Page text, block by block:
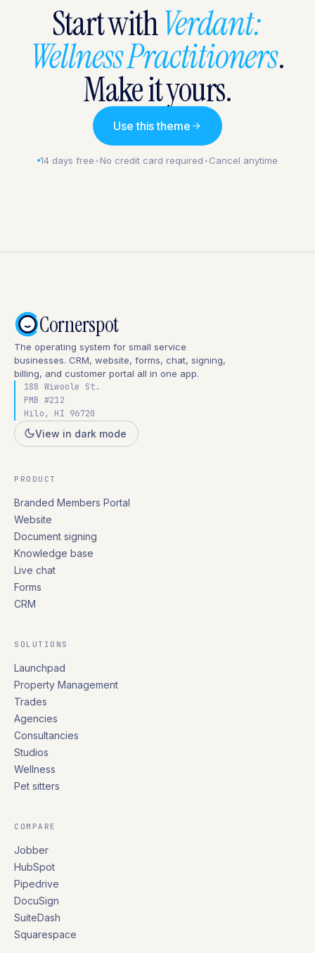
Start withVerdant:
Wellness Practitioners.
Make it yours.
Use this theme
14 days free•No credit card required•Cancel anytime
Cornerspot
The operating system for small service
businesses. CRM, website, forms, chat, signing,
billing, and customer portal all in one app.
188 Wiwoole St.
PMB #212
Hilo, HI 96720
View in dark mode
PRODUCT
Branded Members Portal
Website
Document signing
Knowledge base
Live chat
Forms
CRM
SOLUTIONS
Launchpad
Property Management
Trades
Agencies
Consultancies
Studios
Wellness
Pet sitters
COMPARE
Jobber
HubSpot
Pipedrive
DocuSign
SuiteDash
Squarespace